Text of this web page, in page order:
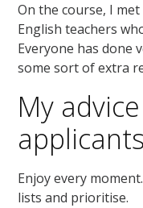
On the course, I
English teachers
Everyone has done
some sort of extra
My
applicants
Enjoy every
lists and prioritise.